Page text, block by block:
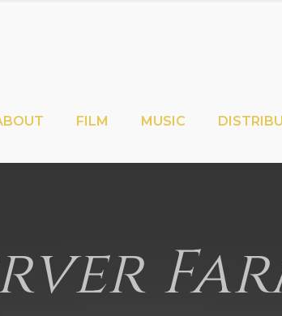
FILM MUSIC